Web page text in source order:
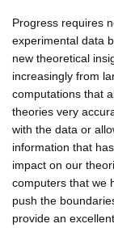
Progress requires
experimental data
new theoretical
increasingly from
computations that
theories very
with the data or
information that has
impact on our
computers that we
push the
provide an excellent